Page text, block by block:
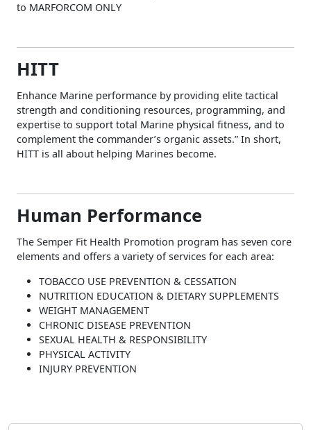
to MARFORCOM ONLY
HITT
Enhance Marine performance by providing elite tactical
strength and conditioning resources, programming, and
expertise to support total Marine physical fitness, and to
complement the commander’s organic assets.” In short,
HITT is all about helping Marines become.
Human Performance
The Semper Fit Health Promotion program has seven core
elements and offers a variety of services for each area:
TOBACCO USE PREVENTION & CESSATION
NUTRITION EDUCATION & DIETARY SUPPLEMENTS
WEIGHT MANAGEMENT
CHRONIC DISEASE PREVENTION
SEXUAL HEALTH & RESPONSIBILITY
PHYSICAL ACTIVITY
INJURY PREVENTION